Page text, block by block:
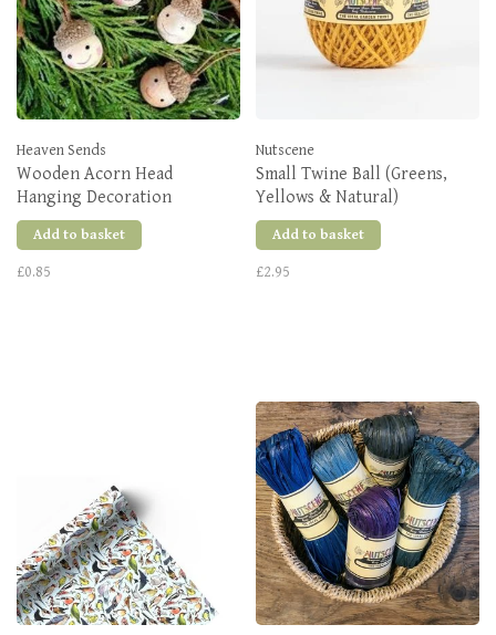
Heaven Sends
Wooden Acorn Head
Hanging Decoration
Add to basket
£0.85
Nutscene
Small Twine Ball (Greens,
Yellows & Natural)
Add to basket
£2.95